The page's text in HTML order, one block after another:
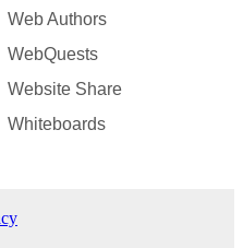
Web Authors
WebQuests
Website Share
Whiteboards